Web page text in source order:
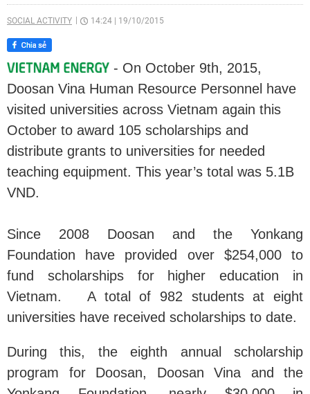
SOCIAL ACTIVITY 14:24 19/10/2015
- On October 9th, 2015,
Doosan Vina Human Resource Personnel have
visited universities across Vietnam again this
October to award 105 scholarships and
distribute grants to universities for needed
teaching equipment. This year’s total was 5.1B
VND.
Since 2008 Doosan and the Yonkang
Foundation have provided over $254,000 to
fund scholarships for higher education in
Vietnam. A total of 982 students at eight
universities have received scholarships to date.
During this, the eighth annual scholarship
program for Doosan, Doosan Vina and the